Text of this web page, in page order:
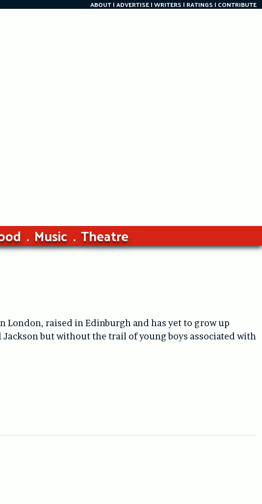
ABOUT ADVERTISE WRITERS RATINGS CONTRIBUTE
Music Theatre
London, raised in Edinburgh and has yet to grow up
Jackson but without the trail of young boys associated with